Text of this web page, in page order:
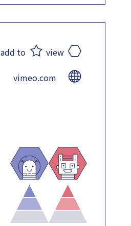
add to view
vimeo.com